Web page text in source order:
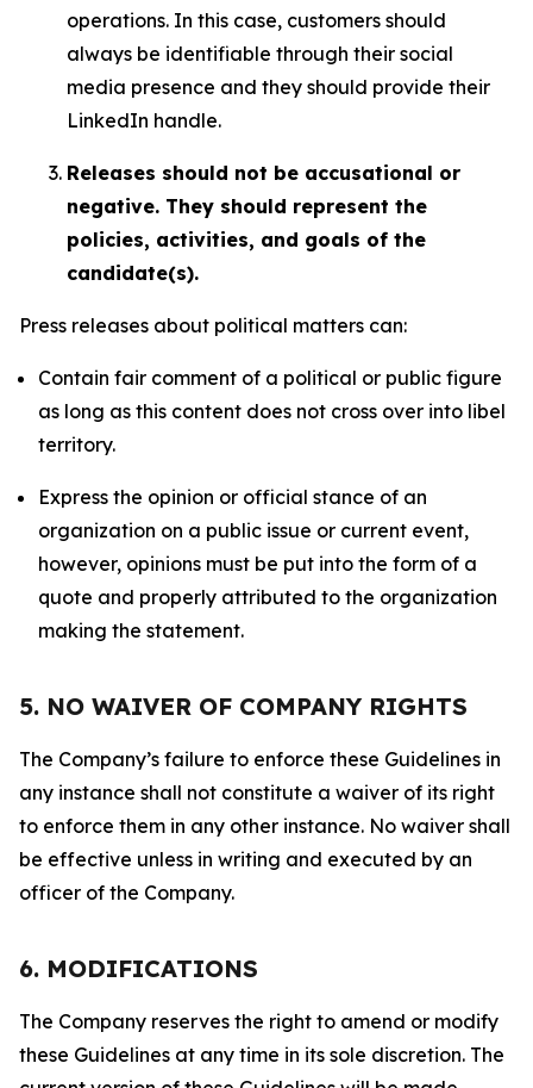
operations. In this case, customers should
always be identifiable through their social
media presence and they should provide their
LinkedIn handle.
Releases should not be accusational or
negative. They should represent the
policies, activities, and goals of the
candidate(s).
Press releases about political matters can:
Contain fair comment of a political or public figure
as long as this content does not cross over into libel
territory.
Express the opinion or official stance of an
organization on a public issue or current event,
however, opinions must be put into the form of a
quote and properly attributed to the organization
making the statement.
5. NO WAIVER OF COMPANY RIGHTS
The Company’s failure to enforce these Guidelines in
any instance shall not constitute a waiver of its right
to enforce them in any other instance. No waiver shall
be effective unless in writing and executed by an
officer of the Company.
6. MODIFICATIONS
The Company reserves the right to amend or modify
these Guidelines at any time in its sole discretion. The